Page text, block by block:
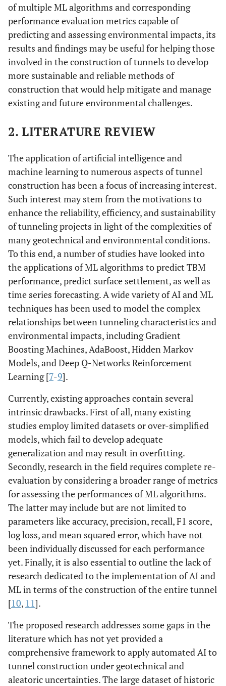
of multiple ML algorithms and corresponding
performance evaluation metrics capable of
predicting and assessing environmental impacts, its
results and findings may be useful for helping those
involved in the construction of tunnels to develop
more sustainable and reliable methods of
construction that would help mitigate and manage
existing and future environmental challenges.
2. LITERATURE REVIEW
The application of artificial intelligence and
machine learning to numerous aspects of tunnel
construction has been a focus of increasing interest.
Such interest may stem from the motivations to
enhance the reliability, efficiency, and sustainability
of tunneling projects in light of the complexities of
many geotechnical and environmental conditions.
To this end, a number of studies have looked into
the applications of ML algorithms to predict TBM
performance, predict surface settlement, as well as
time series forecasting. A wide variety of AI and ML
techniques has been used to model the complex
relationships between tunneling characteristics and
environmental impacts, including Gradient
Boosting Machines, AdaBoost, Hidden Markov
Models, and Deep Q-Networks Reinforcement
Learning [7-9].
Currently, existing approaches contain several
intrinsic drawbacks. First of all, many existing
studies employ limited datasets or over-simplified
models, which fail to develop adequate
generalization and may result in overfitting.
Secondly, research in the field requires complete re-
evaluation by considering a broader range of metrics
for assessing the performances of ML algorithms.
The latter may include but are not limited to
parameters like accuracy, precision, recall, F1 score,
log loss, and mean squared error, which have not
been individually discussed for each performance
yet. Finally, it is also essential to outline the lack of
research dedicated to the implementation of AI and
ML in terms of the construction of the entire tunnel
[10, 11].
The proposed research addresses some gaps in the
literature which has not yet provided a
comprehensive framework to apply automated AI to
tunnel construction under geotechnical and
aleatoric uncertainties. The large dataset of historic